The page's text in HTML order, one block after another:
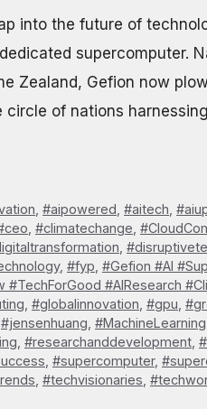
into the future of
supercomputer.
Zealand, Gefion now
of nations
,#aipowered ,#aitech ,
#climatechange
, #fyp #Gefion #AI
#AIResearch
#globalinnovation #gpu
#jensenhuang #MachineLearning
#researchanddevelopment
#supercomputer,
#techvisionaries